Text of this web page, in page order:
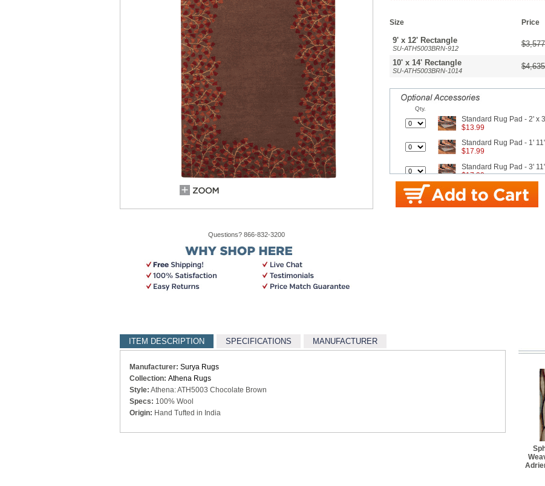
Questions? 866-832-3200
Size Price
9' x 12' Rectangle
SU-ATH5003BRN-912
10' x 14' Rectangle
SU-ATH5003BRN-1014
Qty.
Standard Rug Pad - 2' x
$13.99
Standard Rug Pad - 1'
$17.99
Standard Rug Pad - 3'
$17.99
Standard Rug Pad - 4'
$26.99
Better Rug Pad - 4' 8" x
Better Rug Pad - 5' 6"
Better Rug Pad - 5' 5" x
Better Rug Pad - 7' 6"
Better Rug Pad - 7' 6" x
ITEM DESCRIPTION SPECIFICATIONS MANUFACTURER
Manufacturer: Surya Rugs
Collection: Athena Rugs
Style: Athena: ATH5003 Chocolate Brown
Specs: 100% Wool
Origin: Hand Tufted in India